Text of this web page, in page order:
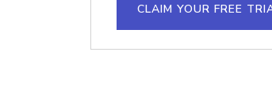
CLAIM YOUR FREE